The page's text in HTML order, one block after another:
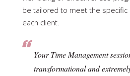
be tailored to meet the
each client.
Your Time Management
transformational and